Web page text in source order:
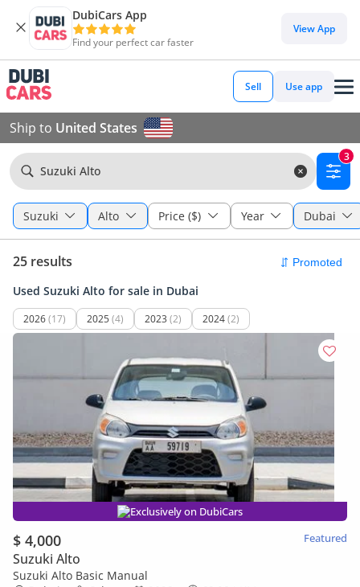
DubiCars App
Find your perfect car faster
View App
Sell Use app
Ship to United States
Suzuki Alto
3
Suzuki Alto Price ($) Year Dubai
25 results
Used Suzuki Alto for sale in Dubai
2026(17) 2025 (4) 2023 (2) 2024(2)
Exclusively on DubiCars
$ 4,000 Featured
Suzuki Alto
Suzuki Alto Basic Manual